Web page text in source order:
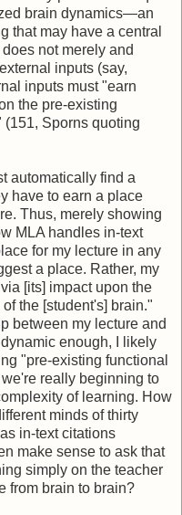
brain dynamics—an
that may have a central
not merely and
inputs (say,
inputs must "earn
the pre-existing
Sporns quoting
automatically find a
have to earn a place
Thus, merely showing
MLA handles in-text
for my lecture in any
a place. Rather, my
[its] impact upon the
the [student's] brain."
between my lecture and
enough, I likely
"pre-existing functional
really beginning to
of learning. How
minds of thirty
in-text citations
make sense to ask that
simply on the teacher
from brain to brain?